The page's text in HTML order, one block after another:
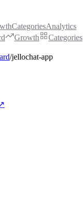
CategoriesAnalytics
Growth Categories
/jellochat-app